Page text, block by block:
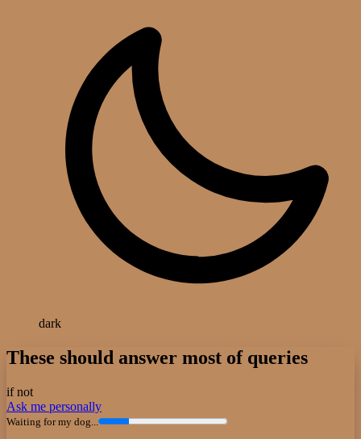
dark
These should answer most of queries
if not
Ask me personally
Waiting for my dog...